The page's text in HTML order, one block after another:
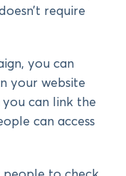
require
you can
your website
can link the
can access